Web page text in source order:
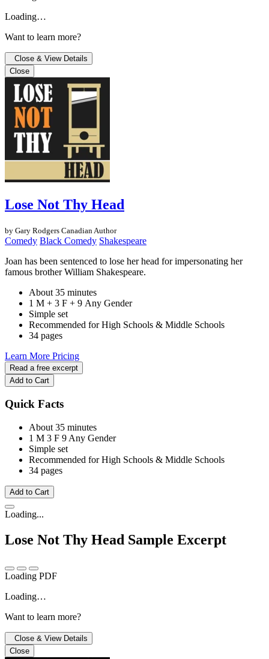
Loading…
Want to learn more?
Close & View Details
Close
Lose Not Thy Head
by Gary Rodgers Canadian Author
Comedy Black Comedy Shakespeare
Joan has been sentenced to lose her head for impersonating her
famous brother William Shakespeare.
About 35 minutes
1 M + 3 F + 9 Any Gender
Simple set
Recommended for High Schools & Middle Schools
34 pages
Learn More Pricing
Read a free excerpt
Add to Cart
Quick Facts
About 35 minutes
1 M 3 F 9 Any Gender
Simple set
Recommended for High Schools & Middle Schools
34 pages
Add to Cart
Loading...
Lose Not Thy Head Sample Excerpt
Loading PDF
Loading…
Want to learn more?
Close & View Details
Close